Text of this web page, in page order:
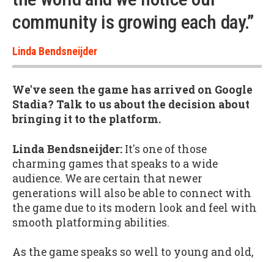
community is growing each day.”
Linda Bendsneijder
We've seen the game has arrived on Google
Stadia? Talk to us about the decision about
bringing it to the platform.
Linda Bendsneijder: It's one of those
charming games that speaks to a wide
audience. We are certain that newer
generations will also be able to connect with
the game due to its modern look and feel with
smooth platforming abilities.
As the game speaks so well to young and old,